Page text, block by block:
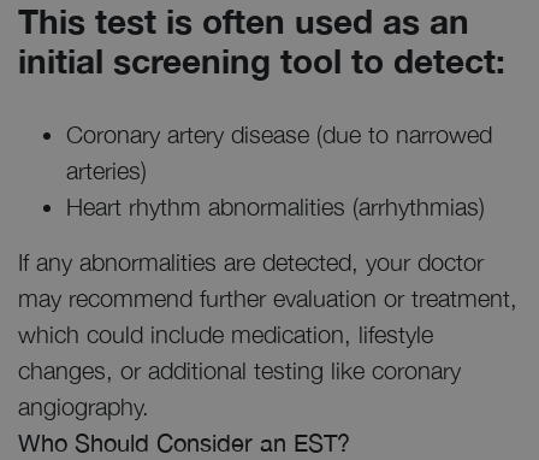
This test is often used as an
initial screening tool to detect:
Coronary artery disease (due to narrowed
arteries)
Heart rhythm abnormalities (arrhythmias)
If any abnormalities are detected, your doctor
may recommend further evaluation or treatment,
which could include medication, lifestyle
changes, or additional testing like coronary
angiography.
Who Should Consider an EST?